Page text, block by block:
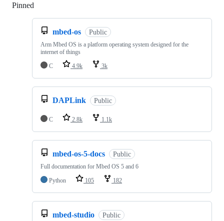
Pinned
mbed-os Public
Arm Mbed OS is a platform operating system designed for the
internet of things
C
4.9k 3k
DAPLink Public
C 2.8k 1.1k
mbed-os-5-docs Public
Full documentation for Mbed OS 5 and 6
Python
105 182
mbed-studio Public